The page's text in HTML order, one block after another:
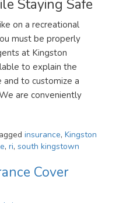
Staying Safe
on a recreational
must be properly
at Kingston
to explain the
to customize a
are conveniently
insurance, Kingston
, ri, south kingstown
Cover